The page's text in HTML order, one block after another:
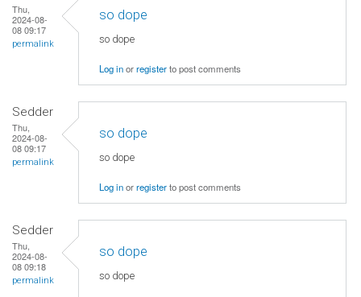
Thu,
2024-08-
08 09:17
permalink
so dope
so dope
Log inorregisterto post comments
Sedder
Thu,
2024-08-
08 09:17
permalink
so dope
so dope
Log inorregisterto post comments
Sedder
Thu,
2024-08-
08 09:18
permalink
so dope
so dope